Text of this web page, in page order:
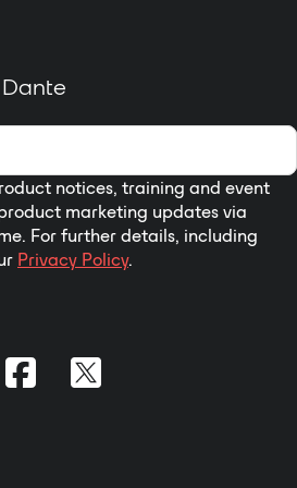
notices, training and event
marketing updates via
For further details, including
Privacy Policy.